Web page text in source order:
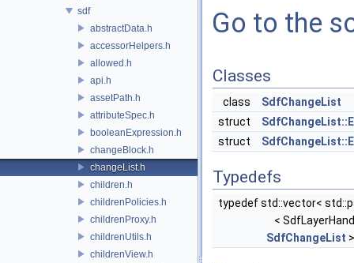
sdf
abstractData.h
accessorHelpers.h
allowed.h
api.h
assetPath.h
attributeSpec.h
booleanExpression.h
changeBlock.h
changeList.h
children.h
childrenPolicies.h
childrenProxy.h
childrenUtils.h
childrenView.h
Go to the
Classes
class
SdfChangeList
struct
struct
Typedefs
typedef std::vector<
<
SdfChangeList